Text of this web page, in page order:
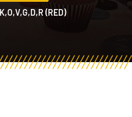
(RED)